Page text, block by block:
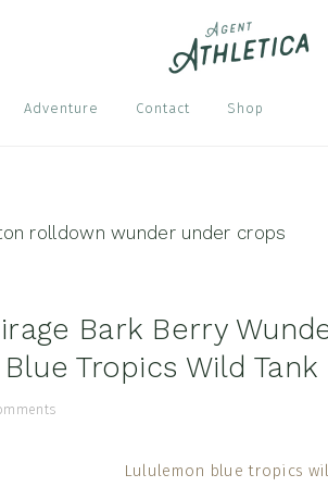
Adventure Contact Shop
rolldown wunder under crops
Bark Berry
Tropics Wild Tank